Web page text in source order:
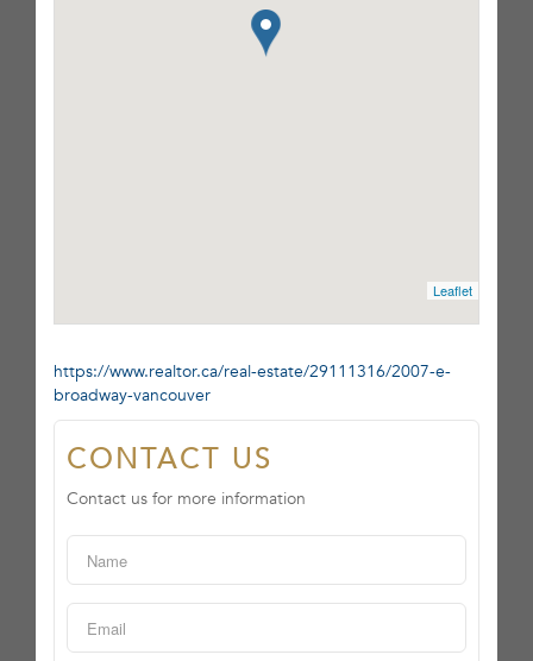
Leaflet
https://www.realtor.ca/real-estate/29111316/2007-e-
broadway-vancouver
CONTACT US
Contact us for more information